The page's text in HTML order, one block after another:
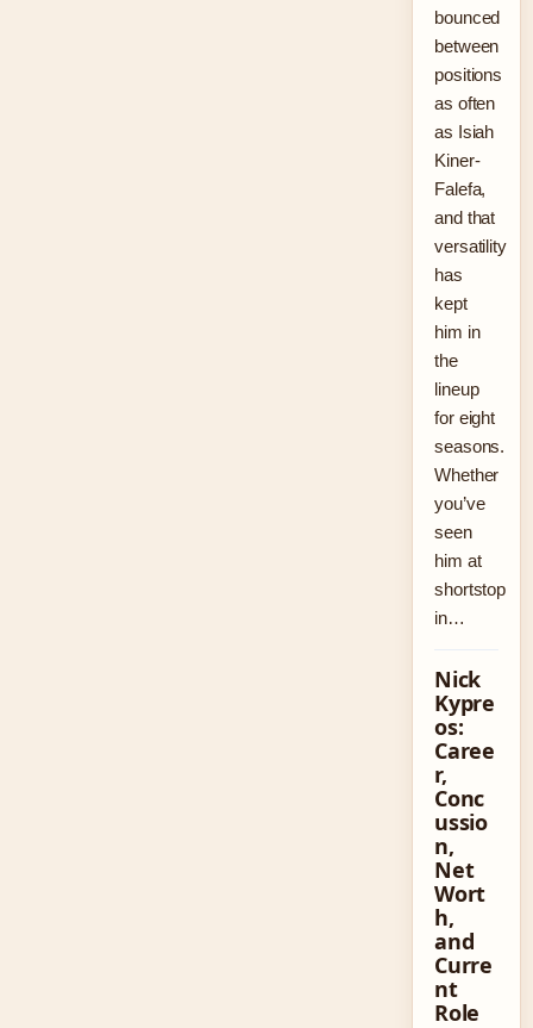
bounced
between
positions
as often
as Isiah
Kiner-
Falefa,
and that
versatility
has
kept
him in
the
lineup
for eight
seasons.
Whether
you’ve
seen
him at
shortstop
in…
Nick
Kypre
os:
Caree
r,
Conc
ussio
n,
Net
Wort
h,
and
Curre
nt
Role